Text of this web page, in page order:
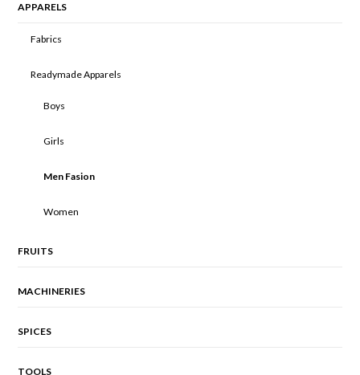
APPARELS
Fabrics
Readymade Apparels
Boys
Girls
Men Fasion
Women
FRUITS
MACHINERIES
SPICES
TOOLS